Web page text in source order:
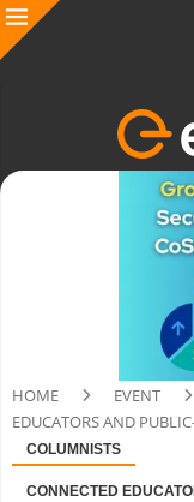
HOME EVENT
EDUCATORS AND
COLUMNISTS
CONNECTED